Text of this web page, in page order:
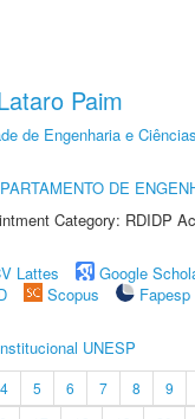
Paim
de Engenharia e
DE
Category: RDIDP
Lattes
Google
Scopus
Fapesp
UNESP
4 5 6 7 8 9